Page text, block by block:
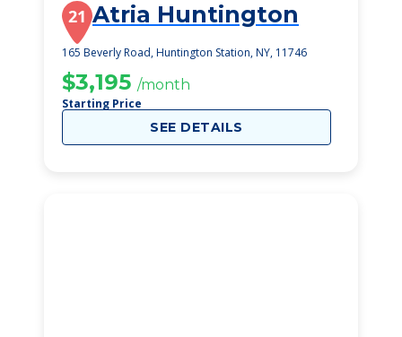
21 Atria Huntington
165 Beverly Road, Huntington Station, NY, 11746
$3,195 /month
Starting Price
SEE DETAILS